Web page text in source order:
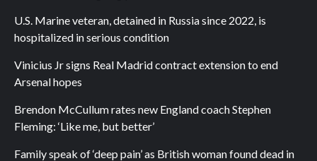
U.S. Marine veteran, detained in Russia since 2022, is
hospitalized in serious condition
Vinicius Jr signs Real Madrid contract extension to end
Arsenal hopes
Brendon McCullum rates new England coach Stephen
Fleming: ‘Like me, but better’
Family speak of ‘deep pain’ as British woman found dead in